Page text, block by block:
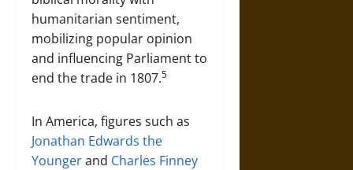
humanitarian sentiment,
mobilizing popular opinion
and influencing Parliament to
end the trade in 1807.5
In America, figures such as
Jonathan Edwards the
Youngerand Charles Finney